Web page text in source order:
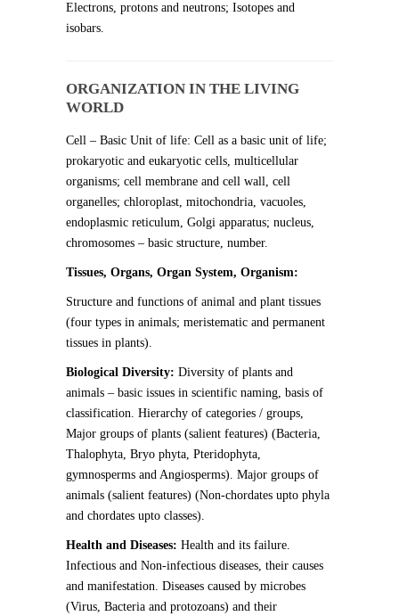
Electrons, protons and neutrons; Isotopes and
isobars.
ORGANIZATION IN THE LIVING
WORLD
Cell – Basic Unit of life: Cell as a basic unit of life;
prokaryotic and eukaryotic cells, multicellular
organisms; cell membrane and cell wall, cell
organelles; chloroplast, mitochondria, vacuoles,
endoplasmic reticulum, Golgi apparatus; nucleus,
chromosomes – basic structure, number.
Tissues, Organs, Organ System, Organism:
Structure and functions of animal and plant tissues
(four types in animals; meristematic and permanent
tissues in plants).
Biological Diversity: Diversity of plants and
animals – basic issues in scientific naming, basis of
classification. Hierarchy of categories / groups,
Major groups of plants (salient features) (Bacteria,
Thalophyta, Bryo phyta, Pteridophyta,
gymnosperms and Angiosperms). Major groups of
animals (salient features) (Non-chordates upto phyla
and chordates upto classes).
Health and Diseases: Health and its failure.
Infectious and Non-infectious diseases, their causes
and manifestation. Diseases caused by microbes
(Virus, Bacteria and protozoans) and their